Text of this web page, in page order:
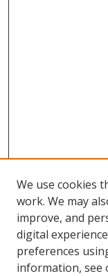
Search
We use cookies
work. We may
improve, and
digital
preferences
information, see